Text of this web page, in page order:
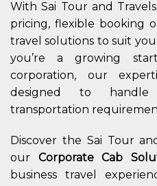
With Sai Tour and
pricing, flexible booking
travel solutions to suit
you’re a growing
corporation, our
designed to
transportation
Discover the Sai Tour
our Corporate Cab
business travel